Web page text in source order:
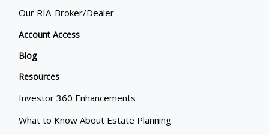
Our RIA-Broker/Dealer
Account Access
Blog
Resources
Investor 360 Enhancements
What to Know About Estate Planning